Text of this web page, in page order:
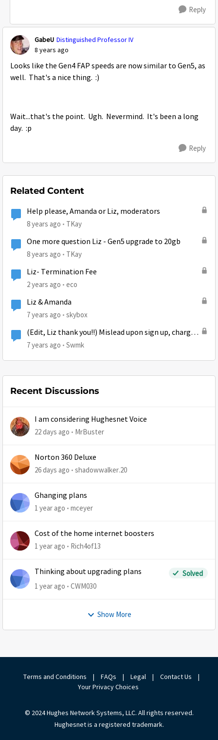
Reply
GabeU Distinguished Professor IV
8 years ago
Looks like the Gen4 FAP speeds are now similar to Gen5, as
well. That's a nice thing. :)
Wait...that's the point. Ugh. Nevermind. It's been a long
day. :p
Reply
Related Content
Help please, Amanda or Liz, moderators
8 years ago TKay
One more question Liz - Gen5 upgrade to 20gb
8 years ago TKay
Liz- Termination Fee
2 years ago eco
Liz & Amanda
7 years ago skybox
(Edit, Liz thank you!!) Mislead upon sign up, charged
a different price, and slow speeds
7 years ago Swmk
Recent Discussions
I am considering Hughesnet Voice
22 days ago MrBuster
Norton 360 Deluxe
26 days ago shadowwalker.20
Ghanging plans
1 year ago mceyer
Cost of the home internet boosters
1 year ago Rich4of13
Thinking about upgrading plans
Solved
1 year ago
CWM030
Show More
Terms and Conditions | FAQs | Legal | Contact Us
|
Your Privacy Choices
© 2024 Hughes Network Systems, LLC. All rights reserved.
Hughesnet is a registered trademark.